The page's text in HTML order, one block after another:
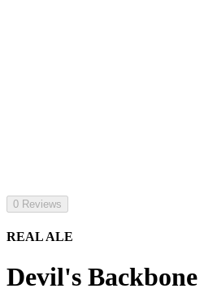
0 Reviews
REAL ALE
Devil's Backbone